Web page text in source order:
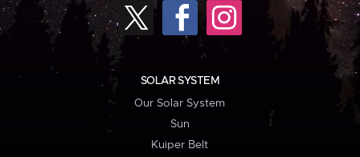
SOLAR SYSTEM
Our Solar System
Sun
Kuiper Belt